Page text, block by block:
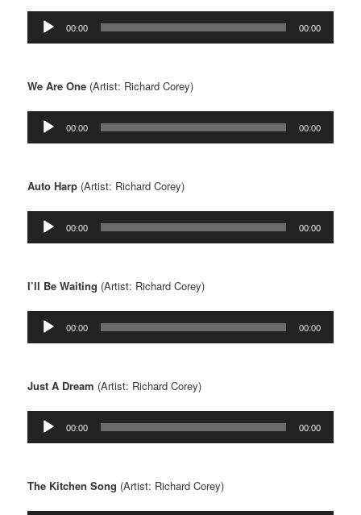
Audio
Player
00:00 00:00
We Are One (Artist: Richard Corey)
Audio
Player
00:00 00:00
Auto Harp (Artist: Richard Corey)
Audio
Player
00:00 00:00
I’ll Be Waiting (Artist: Richard Corey)
Audio
Player
00:00 00:00
Just A Dream (Artist: Richard Corey)
Audio
Player
00:00 00:00
The Kitchen Song (Artist: Richard Corey)